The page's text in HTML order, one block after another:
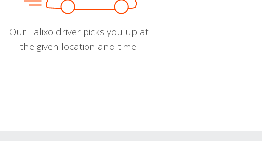
Our Talixo driver picks you up at
the given location and time.